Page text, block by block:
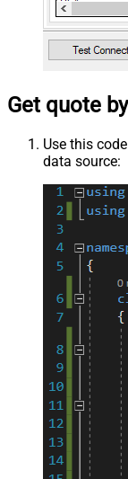
Get quote
Use this
data source: